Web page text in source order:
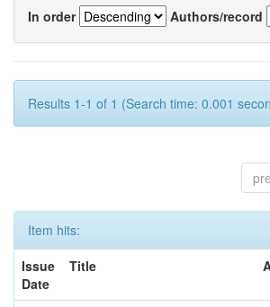
In order
Authors/record
Results 1-1 of 1 (Search time: 0.001
Item hits:
Issue
Date
Title